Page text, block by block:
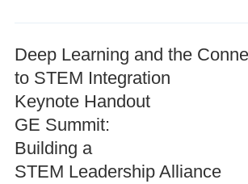
Deep Learning and the
to STEM Integration
Keynote Handout
GE Summit:
Building a
STEM Leadership Alliance